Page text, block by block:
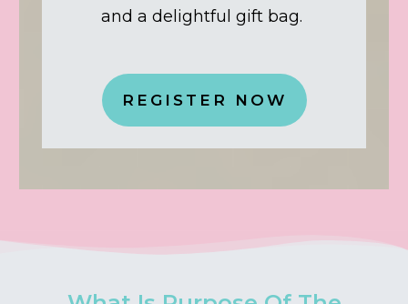
and a delightful gift bag.
REGISTER NOW